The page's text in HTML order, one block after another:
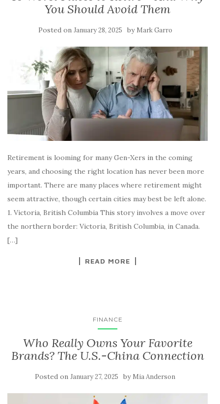
You Should Avoid Them
Posted on January 28, 2025 by Mark Garro
Retirement is looming for many Gen-Xers in the coming
years, and choosing the right location has never been more
important. There are many places where retirement might
seem attractive, though certain cities may best be left alone.
1. Victoria, British Columbia This story involves a move over
the northern border: Victoria, British Columbia, in Canada.
[…]
READ MORE
FINANCE
Who Really Owns Your Favorite
Brands? The U.S.-China Connection
Posted on January 27, 2025 by Mia Anderson